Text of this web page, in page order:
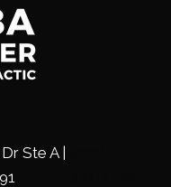
Ste A |